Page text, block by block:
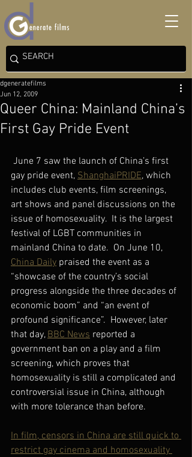
Queer China: Mainland China’s
First Gay Pride Event
dgeneratefilms
Jun 12, 2009
gay pride event, ShanghaiPRIDE, which
includes club events, film screenings,
art shows and panel discussions on the
issue of homosexuality.  It is the largest
festival of LGBT communities in
mainland China to date.  On June 10,
China Daily praised the event as a
“showcase of the country’s social
progress alongside the three decades of
economic boom” and “an event of
profound significance”.  However, later
that day, BBC News reported a
government ban on a play and a film
screening, which proves that
homosexuality is still a complicated and
controversial issue in China, although
with more tolerance than before.
In film, censors in China are still quick to
restrict gay cinema and homosexuality